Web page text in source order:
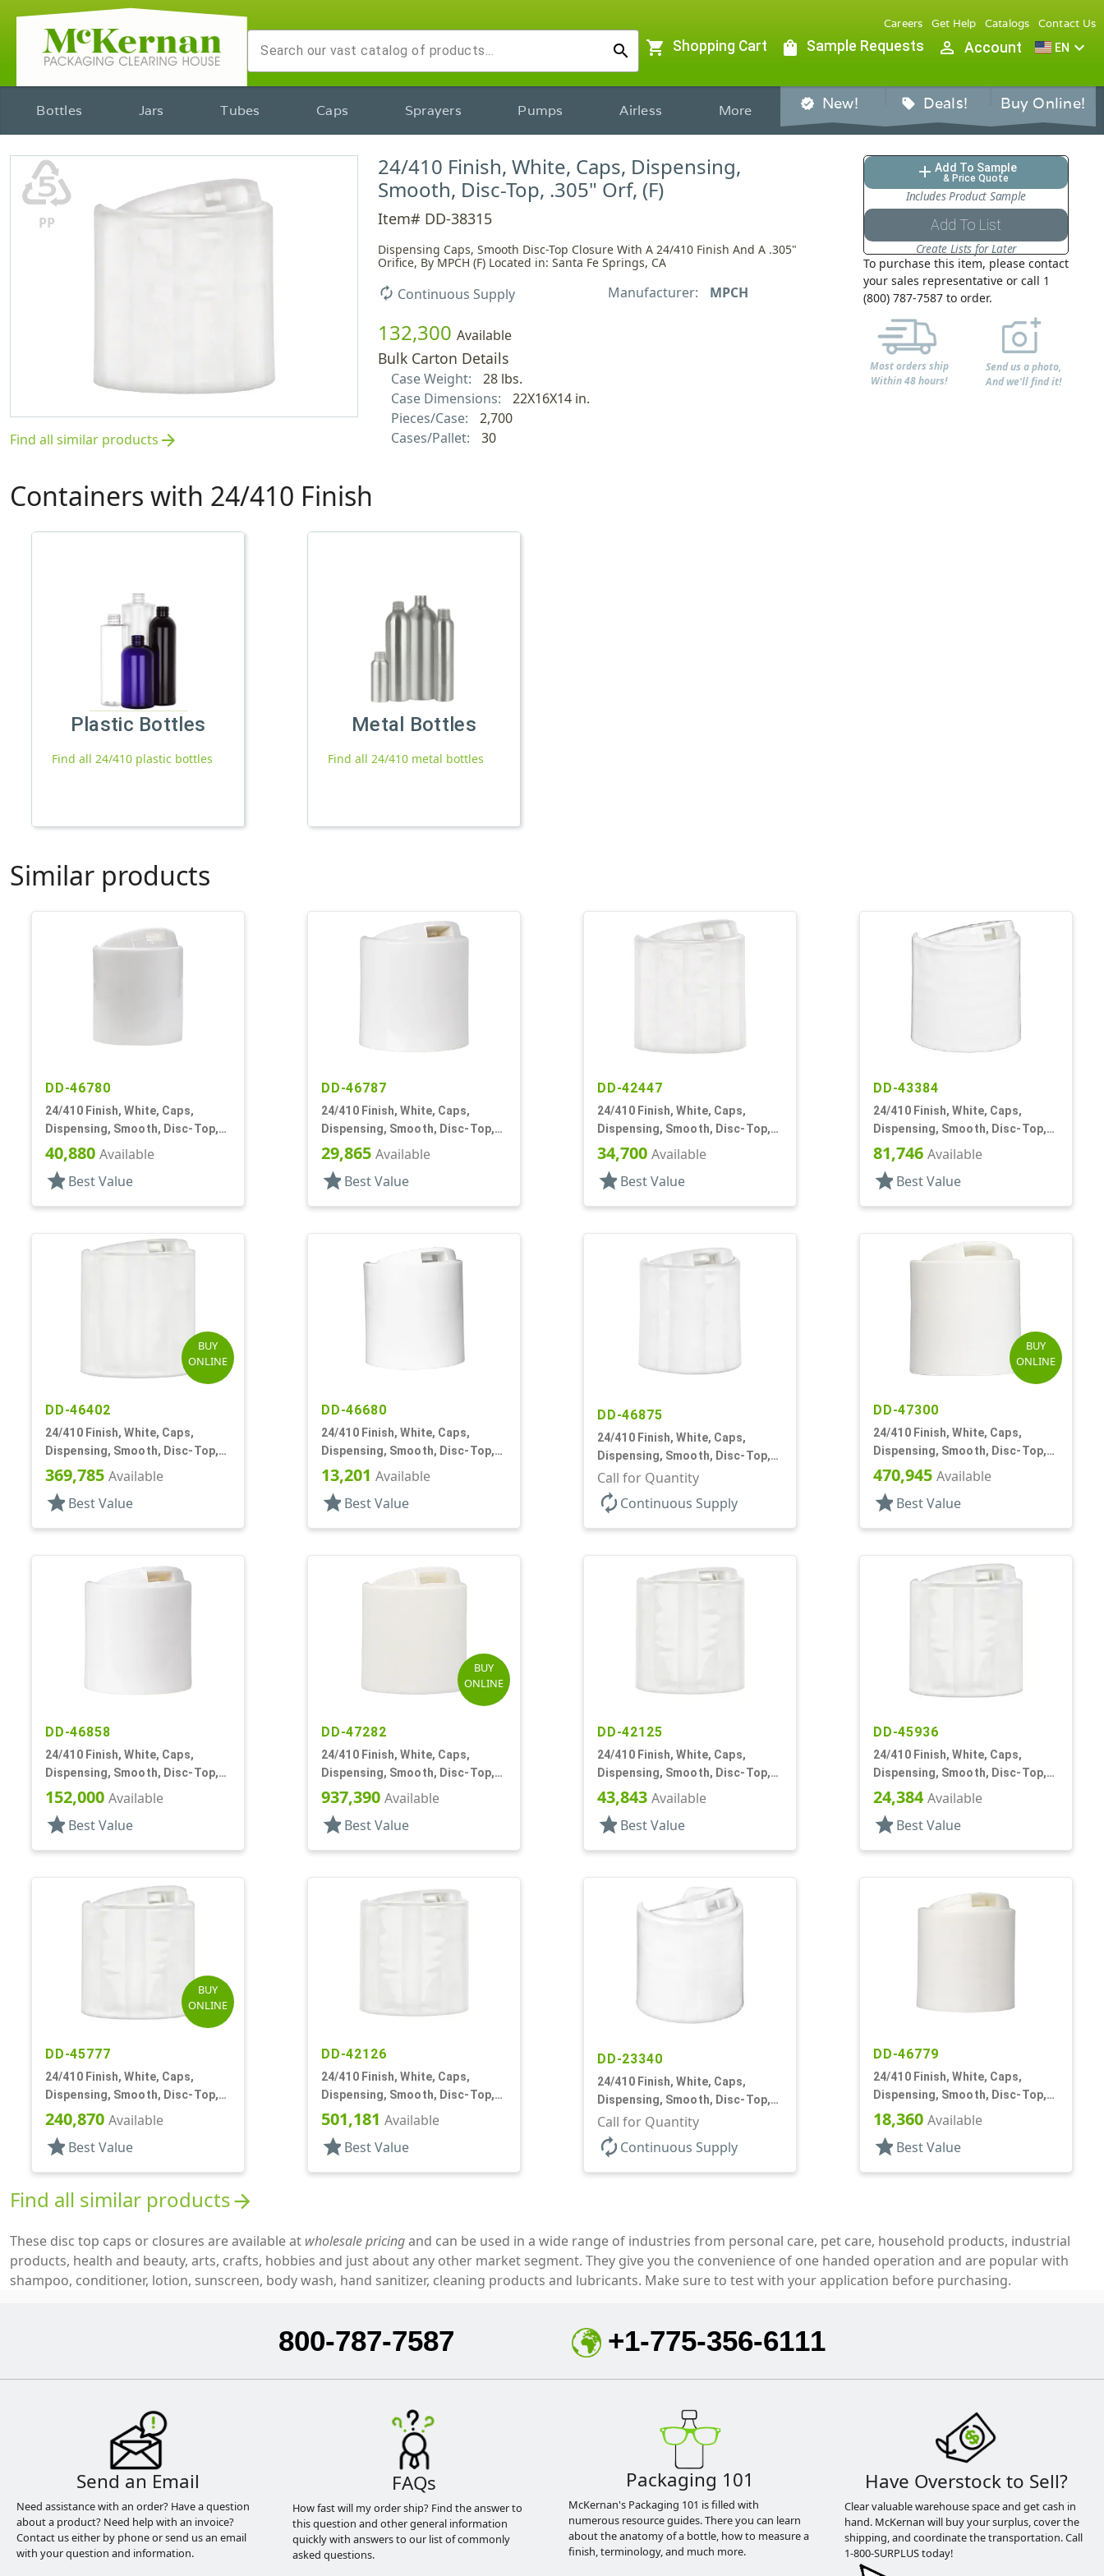
search
Careers Get Help Catalogs Contact Us
shopping_cart Shopping Cart shopping_bag Sample Requests person_outline Account EN expand_more
Bottles Jars Tubes Caps Sprayers Pumps Airless More verified New! sell Deals! Buy Online!
♷
PP
Find all similar products arrow_forward
24/410 Finish, White, Caps, Dispensing,
Smooth, Disc-Top, .305" Orf, (F)
Item# DD-38315
Dispensing Caps, Smooth Disc-Top Closure With A 24/410 Finish And A .305"
Orifice, By MPCH (F) Located in: Santa Fe Springs, CA
autorenew Continuous Supply Manufacturer: MPCH
132,300 Available
Bulk Carton Details
Case Weight:
28 lbs.
Case Dimensions:
22X16X14 in.
Pieces/Case:
2,700
Cases/Pallet:
30
add Add To Sample
& Price Quote
Includes Product Sample
Add To List
Create Lists for Later
To purchase this item, please contact
your sales representative or call 1
(800) 787-7587 to order.
Most orders ship
Within 48 hours!
Send us a photo,
And we'll find it!
Containers with 24/410 Finish
Plastic Bottles
Find all 24/410 plastic bottles
Metal Bottles
Find all 24/410 metal bottles
Similar products
DD-46780
24/410 Finish, White, Caps,
Dispensing, Smooth, Disc-Top,
.283" Orf, (D)
40,880 Available
star Best Value
DD-46787
24/410 Finish, White, Caps,
Dispensing, Smooth, Disc-Top,
.300" Orf, HS Lnr, (F)
29,865 Available
star Best Value
DD-42447
24/410 Finish, White, Caps,
Dispensing, Smooth, Disc-Top,
.315" Orf, (D)
34,700 Available
star Best Value
DD-43384
24/410 Finish, White, Caps,
Dispensing, Smooth, Disc-Top,
.301" Orf, HS Lnr, (D)
81,746 Available
star Best Value
BUY
ONLINE
DD-46402
24/410 Finish, White, Caps,
Dispensing, Smooth, Disc-Top,
.300" Orf, (F)
369,785 Available
star Best Value
DD-46680
24/410 Finish, White, Caps,
Dispensing, Smooth, Disc-Top,
.310" Orf, HS Lnr, (D)
13,201 Available
star Best Value
DD-46875
24/410 Finish, White, Caps,
Dispensing, Smooth, Disc-Top,
.310" Orf, PS Lnr, (F)
Call for Quantity
autorenew Continuous Supply
BUY
ONLINE
DD-47300
24/410 Finish, White, Caps,
Dispensing, Smooth, Disc-Top,
.330" Orf, (F)
470,945 Available
star Best Value
DD-46858
24/410 Finish, White, Caps,
Dispensing, Smooth, Disc-Top,
.300" Orf, (F)
152,000 Available
star Best Value
BUY
ONLINE
DD-47282
24/410 Finish, White, Caps,
Dispensing, Smooth, Disc-Top,
.315" Orf, (F)
937,390 Available
star Best Value
DD-42125
24/410 Finish, White, Caps,
Dispensing, Smooth, Disc-Top,
.308" Orf, (D)
43,843 Available
star Best Value
DD-45936
24/410 Finish, White, Caps,
Dispensing, Smooth, Disc-Top,
.314" Orf, (F)
24,384Available
star Best Value
BUY
ONLINE
DD-45777
24/410 Finish, White, Caps,
Dispensing, Smooth, Disc-Top,
.265" Orf, (D)
240,870 Available
star Best Value
DD-42126
24/410 Finish, White, Caps,
Dispensing, Smooth, Disc-Top,
.306" Orf, (D)
501,181 Available
star Best Value
DD-23340
24/410 Finish, White, Caps,
Dispensing, Smooth, Disc-Top,
.310" Orf, PS Lnr, (F)
Call for Quantity
autorenew Continuous Supply
DD-46779
24/410 Finish, White, Caps,
Dispensing, Smooth, Disc-Top,
.320" Orf, (D)
18,360 Available
star Best Value
Find all similar productsarrow_forward
These disc top caps or closures are available at wholesale pricingand can be used in a wide range of industries from personal care, pet care, household products, industrial
products, health and beauty, arts, crafts, hobbies and just about any other market segment. They give you the convenience of one handed operation and are popular with
shampoo, conditioner, lotion, sunscreen, body wash, hand sanitizer, cleaning products and lubricants. Make sure to test with your application before purchasing.
800-787-7587 +1-775-356-6111
Send an Email
Need assistance with an order? Have a question
about a product? Need help with an invoice?
Contact us either by phone or send us an email
with your question and information.
FAQs
How fast will my order ship? Find the answer to
this question and other general information
quickly with answers to our list of commonly
asked questions.
Packaging 101
McKernan's Packaging 101 is filled with
numerous resource guides. There you can learn
about the anatomy of a bottle, how to measure a
finish, terminology, and much more.
Have Overstock to Sell?
Clear valuable warehouse space and get cash in
hand. McKernan will buy your surplus, cover the
shipping, and coordinate the transportation. Call
1-800-SURPLUS today!